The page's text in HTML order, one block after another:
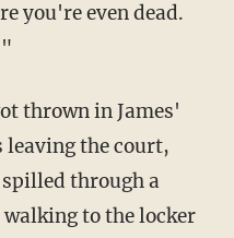
you're even dead.
thrown in James'
leaving the court,
through a
walking to the locker